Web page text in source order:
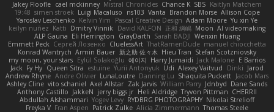
Kaitlyn Matchem
SBS
Chance K
Mistral Chronicles
cael mckinney
Jakey Floofle
Allison Cope
Brandon Morse
Vanta
ns103
Luigi Macaluso
simen stroek
19:48
Yu xin Ye
Adam Moore
Pascal Creative Design
Kelvin Yim
Yaroslav Leschenko
AI videomaking
Moon
正和 綱嶋
David KALFON
Dmitry Vinnik
Katti
keilyn nuñez
Wenxin Huang
Sarah BADJI
GrayDarth
Eli Herrington
ALP Gauna
manuel chiocchetta
ThatRamenDude
CluelessArt
Cергей Лозенко
Emmett Peck
Stefan Scotzniovsky
Hieu Tran
新之助 佐々木
Armin Bauer
Konrad Wantrych
E Barrios
Jack Malone
Harry Jumaidi
에이지
Eylül Solakoğlu
my moon, your stars
Jarod
Dinki
Alexey Vaitvud
Udi
Yurii Antonyuk
estuine
Queen Sitra
Fy Hy
Jack
Jacob Mars
Shaquita Puckett
Danning Lu
LunaLoutre
Andre Olivier
Andrew Rhyne
Dane Sands
Jdnbyd
William Parry
Zak Jarvis
Axel Allstar
vito schaniel
Ashley Cline
CHERRII
Tryvon Pittman
Heli Aldridge
jerry biggs jr
JakkeN
Anthony Castillo
Nikolai Strelioff
RYDBRG PHOTOGRAPHY
Yogev Levy
Abdullah Alshammari
Thomas Steele
Alicia Zimmermann
Patrick Zulke
Fran Aspen
Freyka V